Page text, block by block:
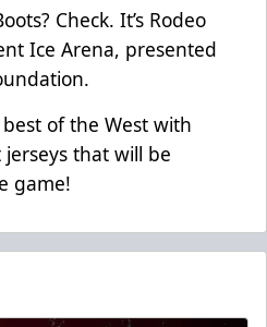
Check. It’s Rodeo
Ice Arena, presented
of the West with
that will be
game!